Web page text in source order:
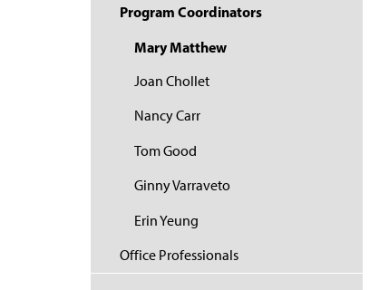
Program Coordinators
Mary Matthew
Joan Chollet
Nancy Carr
Tom Good
Ginny Varraveto
Erin Yeung
Office Professionals